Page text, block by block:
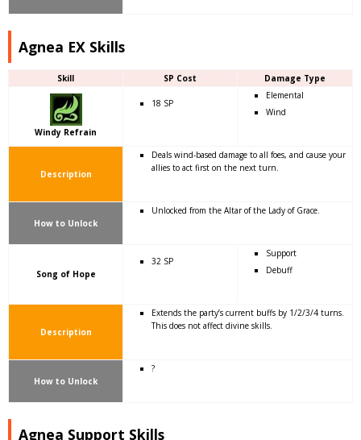
Agnea EX Skills
Skill SP Cost Damage Type
Windy Refrain
18 SP
Elemental
Wind
Description
Deals wind-based damage to all foes, and cause your
allies to act first on the next turn.
How to Unlock
Unlocked from the Altar of the Lady of Grace.
Song of Hope
32 SP
Support
Debuff
Description
Extends the party’s current buffs by 1/2/3/4 turns.
This does not affect divine skills.
How to Unlock
?
Agnea Support Skills